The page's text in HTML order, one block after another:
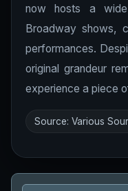
now hosts a
Broadway shows,
performances.
original grandeur
experience a piece
Source: Various